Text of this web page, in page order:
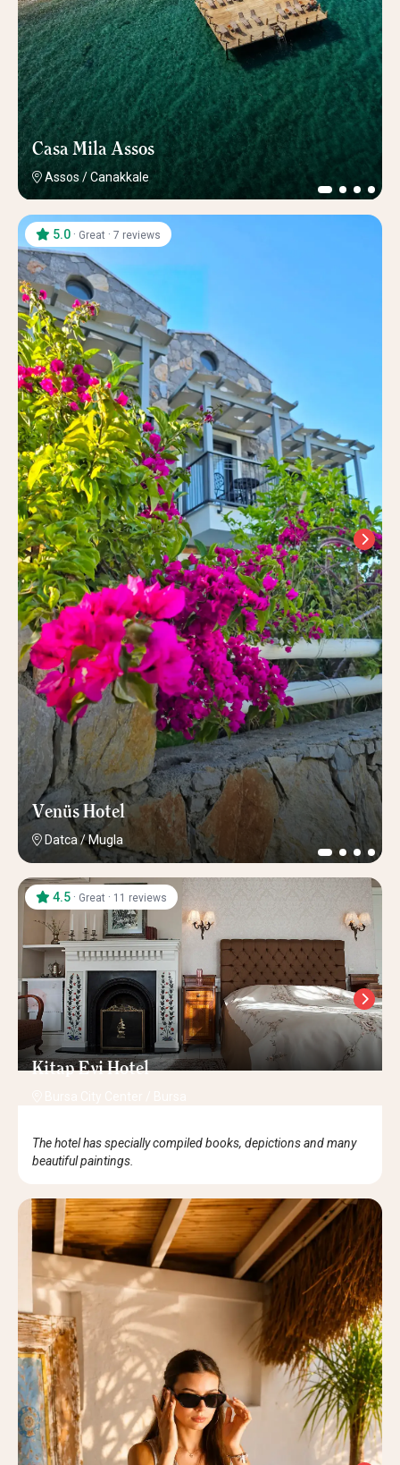
Casa Mila Assos
Assos/Canakkale
Venüs Hotel
Datca/Mugla
5.0 · Great · 7 reviews
Kitap Evi Hotel
4.5 · Great · 11 reviews
The hotel has specially compiled books, depictions and many
beautiful paintings.